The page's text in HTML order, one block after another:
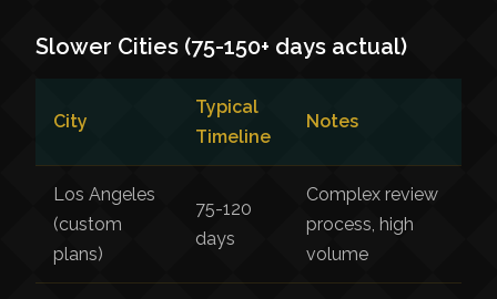
Slower Cities (75-150+ days actual)
City
Typical
Timeline
Notes
Los Angeles
(custom
plans)
75-120
days
Complex review
process, high
volume